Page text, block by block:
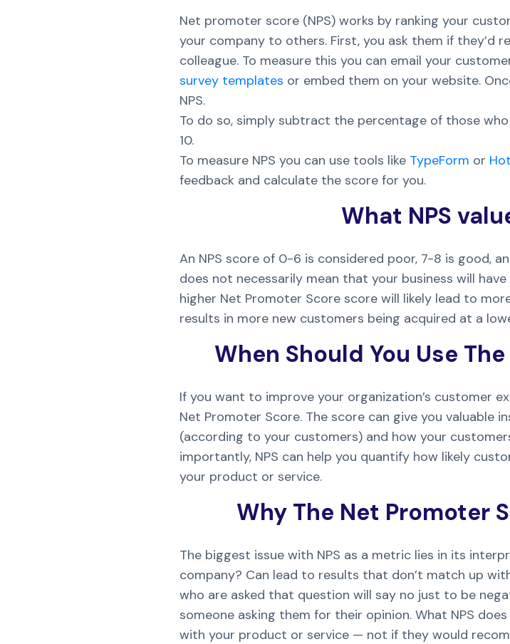
Net promoter score (NPS) works by ranking your
your company to others. First, you ask them if they’d
colleague. To measure this you can email your
survey templates or embed them on your website.
NPS.
To do so, simply subtract the percentage of those
10.
To measure NPS you can use tools like TypeForm or
feedback and calculate the score for you.
What NPS
An NPS score of 0-6 is considered poor, 7-8 is good,
does not necessarily mean that your business will
higher Net Promoter Score score will likely lead to
results in more new customers being acquired at a
When Should You Use
If you want to improve your organization’s customer
Net Promoter Score. The score can give you valuable
(according to your customers) and how your
importantly, NPS can help you quantify how likely
your product or service.
Why The Net Promoter
The biggest issue with NPS as a metric lies in its
company? Can lead to results that don’t match up
who are asked that question will say no just to be
someone asking them for their opinion. What NPS
with your product or service — not if they would